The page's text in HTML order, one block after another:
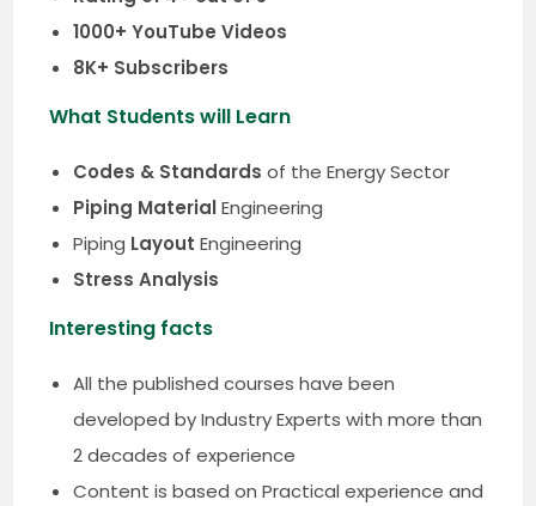
1000+ YouTube Videos
8K+ Subscribers
What Students will Learn
Codes & Standards of the Energy Sector
Piping MaterialEngineering
Piping LayoutEngineering
Stress Analysis
Interesting facts
All the published courses have been
developed by Industry Experts with more than
2 decades of experience
Content is based on Practical experience and